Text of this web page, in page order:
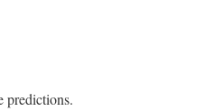
predictions.